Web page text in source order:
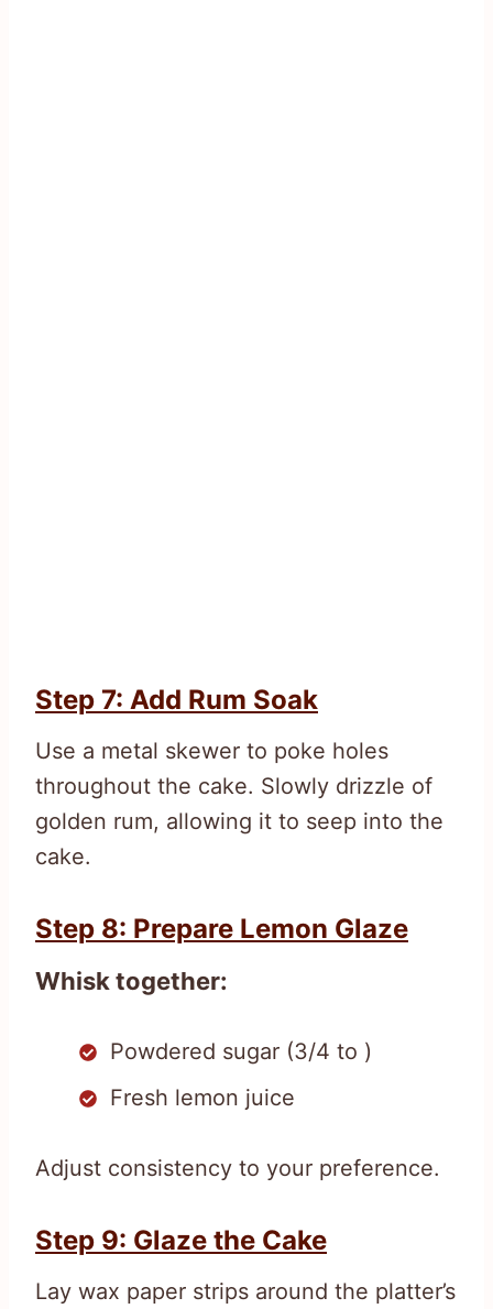
Step 7: Add Rum Soak
Use a metal skewer to poke holes
throughout the cake. Slowly drizzle of
golden rum, allowing it to seep into the
cake.
Step 8: Prepare Lemon Glaze
Whisk together:
Powdered sugar (3/4 to )
Fresh lemon juice
Adjust consistency to your preference.
Step 9: Glaze the Cake
Lay wax paper strips around the platter’s